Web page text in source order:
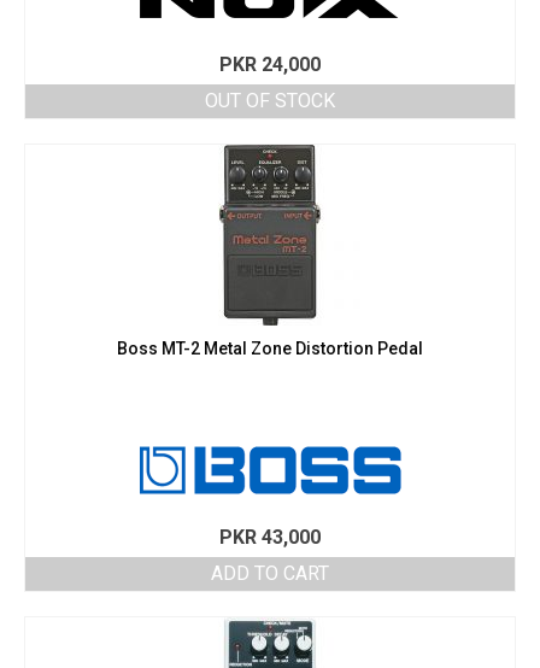
PKR 24,000
OUT OF STOCK
Boss MT-2 Metal Zone Distortion Pedal
PKR 43,000
ADD TO CART